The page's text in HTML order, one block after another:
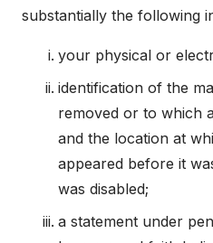
substantially the following
your physical or
identification of the
removed or to which
and the location at
appeared before it
was disabled;
a statement under